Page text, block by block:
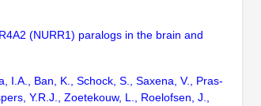
(NURR1) paralogs in the brain and
I.A., Ban, K., Schock, S., Saxena, V., Pras-
Y.R.J., Zoetekouw, L., Roelofsen, J.,